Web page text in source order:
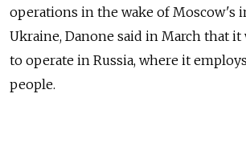
operations in the wake of Moscow's
Ukraine, Danone said in March that
to operate in Russia, where it
people.